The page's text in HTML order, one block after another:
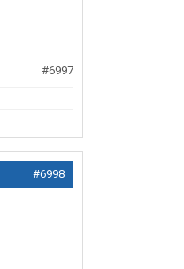
#6997
#6998